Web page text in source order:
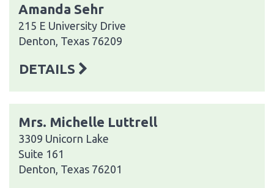
Amanda Sehr
215 E University Drive
Denton, Texas 76209
DETAILS
Mrs. Michelle Luttrell
3309 Unicorn Lake
Suite 161
Denton, Texas 76201